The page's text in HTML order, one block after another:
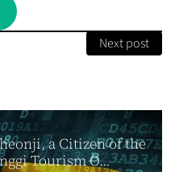
Next post
a Citizen of the
Tourism O...